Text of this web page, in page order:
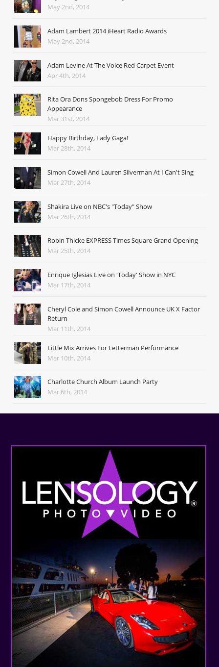
May 2nd, 2014
Adam Lambert 2014 iHeart Radio Awards
May 2nd, 2014
Adam Levine At The Voice Red Carpet Event
Apr 4th, 2014
Rita Ora Dons Spongebob Dress For Promo
Appearance
Mar 31st, 2014
Happy Birthday, Lady Gaga!
Mar 28th, 2014
Simon Cowell And Lauren Silverman At I Can't Sing
Mar 27th, 2014
Shakira Live on NBC's "Today" Show
Mar 26th, 2014
Robin Thicke EXPRESS Times Square Grand Opening
Mar 25th, 2014
Enrique Iglesias Live on 'Today' Show in NYC
Mar 17th, 2014
Cheryl Cole and Simon Cowell Announce UK X Factor
Return
Mar 11th, 2014
Little Mix Arrives For Letterman Performance
Mar 10th, 2014
Charlotte Church Album Launch Party
Mar 6th, 2014